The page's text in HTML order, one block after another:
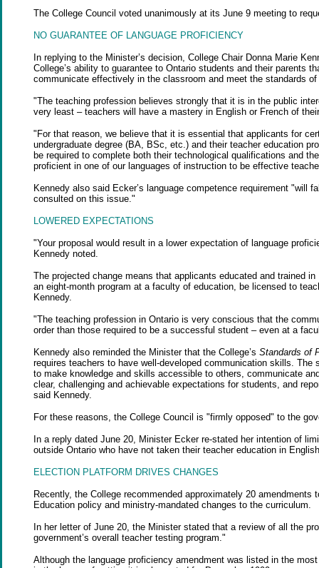
The College Council voted unanimously at its June 9 meeting to
NO GUARANTEE OF LANGUAGE PROFICIENCY
In replying to the Minister’s decision, College Chair Donna Marie
College’s ability to guarantee to Ontario students and their parents
communicate effectively in the classroom and meet the standards
"The teaching profession believes strongly that it is in the public
very least – teachers will have a mastery in English or French of
"For that reason, we believe that it is essential that applicants for
undergraduate degree (BA, BSc, etc.) and their teacher education
be required to complete both their technological qualifications and
proficient in one of our languages of instruction to be effective
Kennedy also said Ecker’s language competence requirement "will
consulted on this issue."
LOWERED EXPECTATIONS
"Your proposal would result in a lower expectation of language
Kennedy noted.
The projected change means that applicants educated and trained
an eight-month program at a faculty of education, be licensed to
Kennedy.
"The teaching profession in Ontario is very conscious that the
order than those required to be a successful student – even at a
Kennedy also reminded the Minister that the College’s Standards of
requires teachers to have well-developed communication skills.
to make knowledge and skills accessible to others, communicate
clear, challenging and achievable expectations for students, and
said Kennedy.
For these reasons, the College Council is "firmly opposed" to the
In a reply dated June 20, Minister Ecker re-stated her intention of
outside Ontario who have not taken their teacher education in
ELECTION PLATFORM DRIVES CHANGES
Recently, the College recommended approximately 20
Education policy and ministry-mandated changes to the curriculum.
In her letter of June 20, the Minister stated that a review of all the
government’s overall teacher testing program."
Although the language proficiency amendment was listed in the